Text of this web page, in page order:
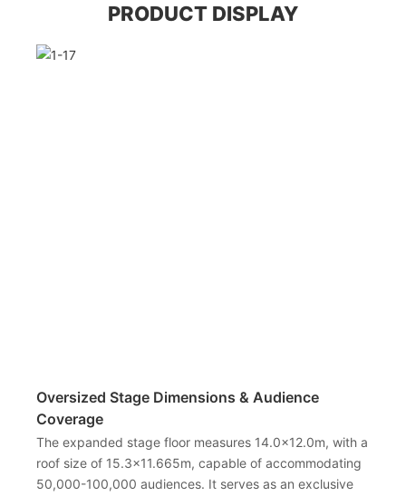
PRODUCT DISPLAY
Oversized Stage Dimensions & Audience
Coverage
The expanded stage floor measures 14.0×12.0m, with a
roof size of 15.3×11.665m, capable of accommodating
50,000-100,000 audiences. It serves as an exclusive